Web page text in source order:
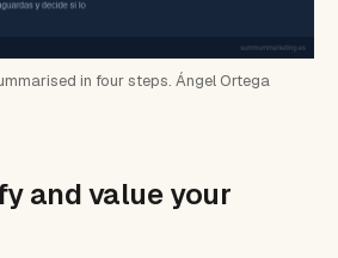
in four steps. Ángel Ortega
and value your